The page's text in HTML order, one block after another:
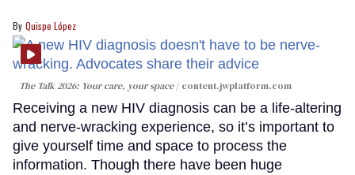
Quispe López
The Talk 2026: Your care, your space content.jwplatform.com
Receiving a new HIV diagnosis can be a life-altering
and nerve-wracking experience, so it’s important to
give yourself time and space to process the
information. Though there have been huge